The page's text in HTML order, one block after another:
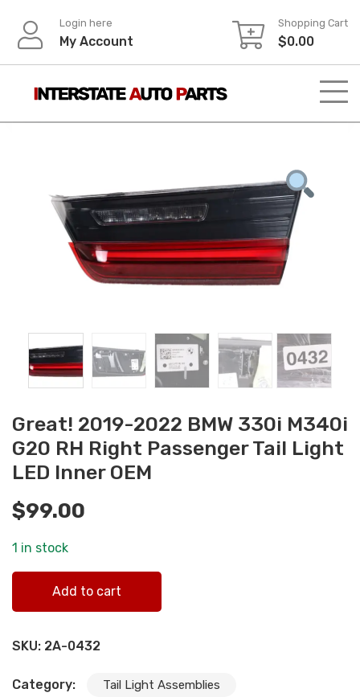
content
Login here
My Account
Shopping Cart
$0.00
Great! 2019-2022 BMW 330i M340i
G20 RH Right Passenger Tail Light
LED Inner OEM
$99.00
1 in stock
Add to cart
SKU: 2A-0432
Category: Tail Light Assemblies